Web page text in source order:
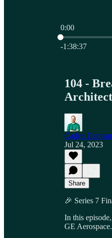
0:00
Current time:
-1:38:37
104 -
Caden
Jul 24, 2023
Share
🎉 Series 7
In this
GE Aerospace.